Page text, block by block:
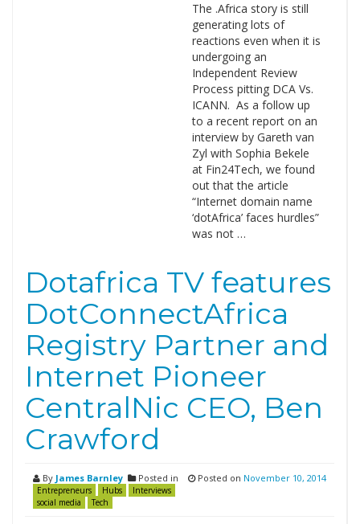
The .Africa story is still
generating lots of
reactions even when it is
undergoing an
Independent Review
Process pitting DCA Vs.
ICANN. As a follow up
to a recent report on an
interview by Gareth van
Zyl with Sophia Bekele
at Fin24Tech, we found
out that the article
“Internet domain name
‘dotAfrica’ faces hurdles”
was not …
Dotafrica TV features
DotConnectAfrica
Registry Partner and
Internet Pioneer
CentralNic CEO, Ben
Crawford
By James Barnley Posted in
Entrepreneurs Hubs
Interviews
social media
Tech
Posted on November 10, 2014